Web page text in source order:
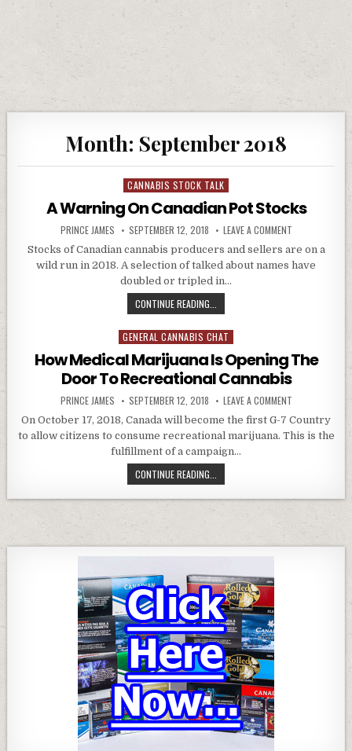
Month: September 2018
Posted in
CANNABIS STOCK TALK
A Warning On Canadian Pot Stocks
AUTHOR:
PRINCE JAMES PUBLISHED DATE:
SEPTEMBER 12, 2018 LEAVE A COMMENTON A
Stocks of Canadian cannabis producers and sellers are on a
wild run in 2018. A selection of talked about names have
doubled or tripled in…
CONTINUE READING...
Posted in
GENERAL CANNABIS CHAT
How Medical Marijuana Is Opening The
Door To Recreational Cannabis
AUTHOR:
PRINCE JAMES PUBLISHED DATE:
SEPTEMBER 12, 2018 LEAVE A COMMENTON HOW
On October 17, 2018, Canada will become the first G-7 Country
to allow citizens to consume recreational marijuana. This is the
fulfillment of a campaign…
CONTINUE READING...